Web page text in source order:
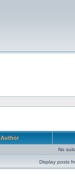
Author
No
Display posts